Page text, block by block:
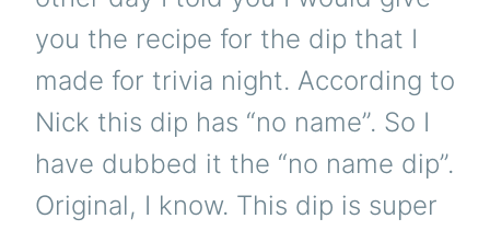
you the recipe for the dip that I
made for trivia night. According to
Nick this dip has “no name”. So I
have dubbed it the “no name dip”.
Original, I know. This dip is super